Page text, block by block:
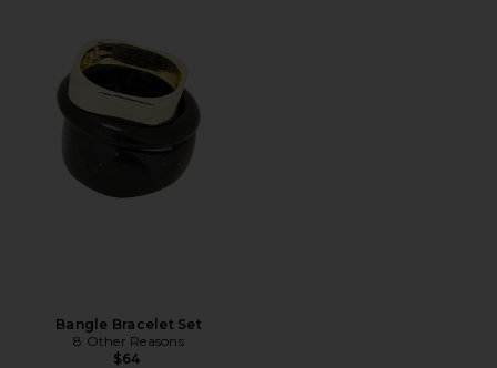
Bangle Bracelet Set
8 Other Reasons
$64